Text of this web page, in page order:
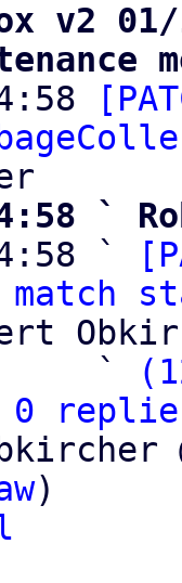
v2
`
`
                   `
)